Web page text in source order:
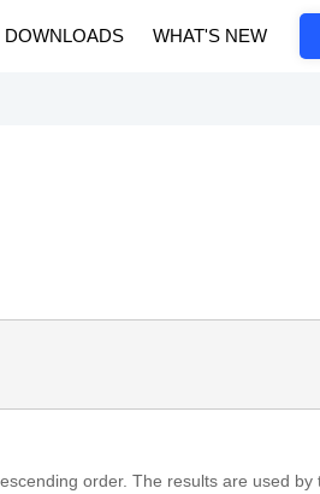
DOWNLOADS WHAT'S NEW
order. The results are used